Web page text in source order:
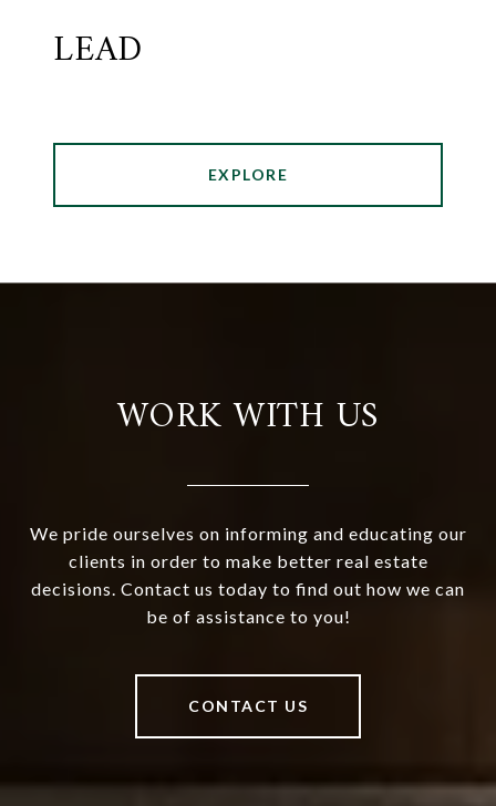
LEAD
EXPLORE
WORK WITH US
We pride ourselves on informing and educating our
clients in order to make better real estate
decisions. Contact us today to find out how we can
be of assistance to you!
CONTACT US